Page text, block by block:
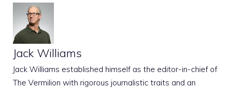
Jack Williams
Jack Williams established himself as the editor-in-chief of
The Vermilion with rigorous journalistic traits and an